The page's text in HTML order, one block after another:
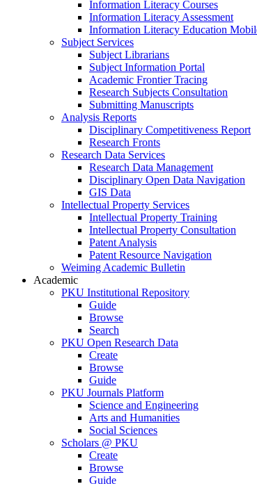
Information Literacy Courses
Information Literacy Assessment
Information Literacy Education
Subject Services
Subject Librarians
Subject Information Portal
Academic Frontier Tracing
Research Subjects Consultation
Submitting Manuscripts
Analysis Reports
Disciplinary Competitiveness Report
Research Fronts
Research Data Services
Research Data Management
Disciplinary Open Data Navigation
GIS Data
Intellectual Property Services
Intellectual Property Training
Intellectual Property Consultation
Patent Analysis
Patent Resource Navigation
Weiming Academic Bulletin
Academic
PKU Institutional Repository
Guide
Browse
Search
PKU Open Research Data
Create
Browse
Guide
PKU Journals Platform
Science and Engineering
Arts and Humanities
Social Sciences
Scholars @ PKU
Create
Browse
Guide